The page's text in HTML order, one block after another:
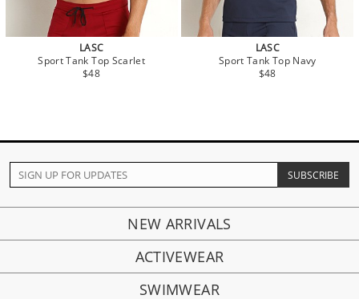
LASC
Sport Tank Top Scarlet
$48
LASC
Sport Tank Top Navy
$48
NEW ARRIVALS
ACTIVEWEAR
SWIMWEAR